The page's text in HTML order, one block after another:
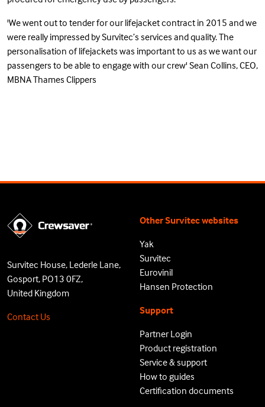
'We went out to tender for our lifejacket contract in 2015 and we
were really impressed by Survitec’s services and quality. The
personalisation of lifejackets was important to us as we want our
passengers to be able to engage with our crew' Sean Collins, CEO,
MBNA Thames Clippers
Survitec House, Lederle Lane,
Gosport, PO13 0FZ,
United Kingdom
Contact Us
Other Survitec websites
Yak
Survitec
Eurovinil
Hansen Protection
Support
Partner Login
Product registration
Service & support
How to guides
Certification documents